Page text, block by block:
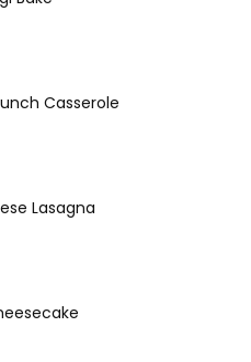
Casserole
Lasagna